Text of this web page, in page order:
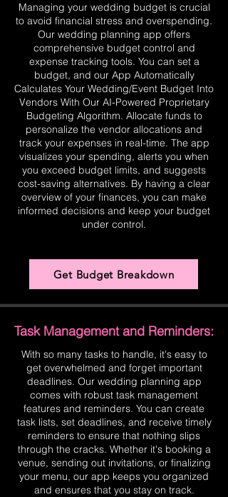
Managing your wedding budget is crucial
to avoid financial stress and overspending.
Our wedding planning app offers
comprehensive budget control and
expense tracking tools. You can set a
budget, and our App Automatically
Calculates Your Wedding/Event Budget Into
Vendors With Our AI-Powered Proprietary
Budgeting Algorithm. Allocate funds to
personalize the vendor allocations and
track your expenses in real-time. The app
visualizes your spending, alerts you when
you exceed budget limits, and suggests
cost-saving alternatives. By having a clear
overview of your finances, you can make
informed decisions and keep your budget
under control.
Get Budget Breakdown
Task Management and Reminders:
With so many tasks to handle, it's easy to
get overwhelmed and forget important
deadlines. Our wedding planning app
comes with robust task management
features and reminders. You can create
task lists, set deadlines, and receive timely
reminders to ensure that nothing slips
through the cracks. Whether it's booking a
venue, sending out invitations, or finalizing
your menu, our app keeps you organized
and ensures that you stay on track.